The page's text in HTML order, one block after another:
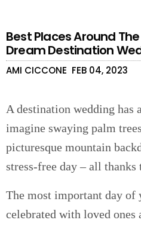
Best Places Around
Dream Destination
AMI CICCONE FEB 04, 2023
A destination wedding has
imagine swaying palm
picturesque mountain
stress-free day – all thanks
The most important day of
celebrated with loved ones